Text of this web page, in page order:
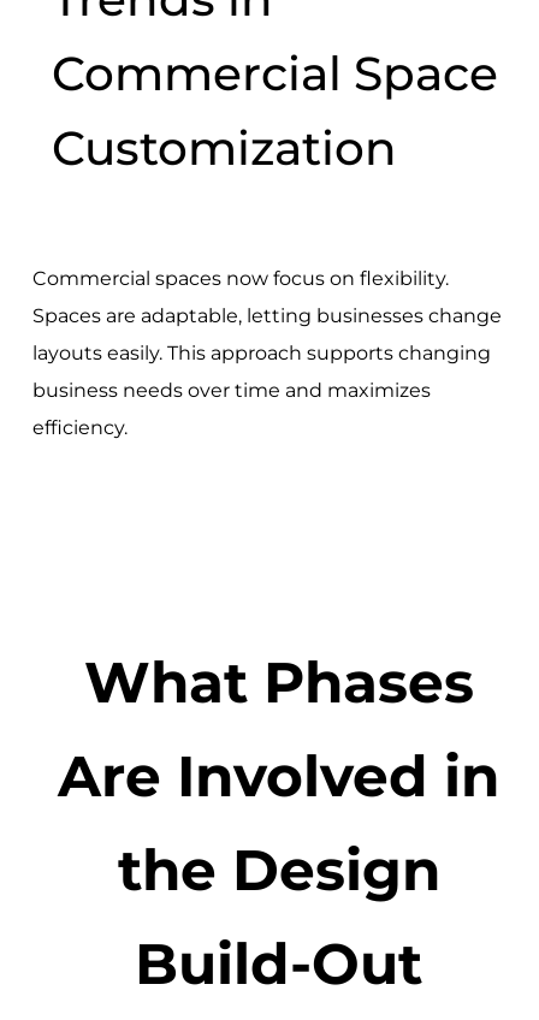
Commercial Space
Customization
Commercial spaces now focus on flexibility.
Spaces are adaptable, letting businesses change
layouts easily. This approach supports changing
business needs over time and maximizes
efficiency.
What Phases
Are Involved in
the Design
Build-Out